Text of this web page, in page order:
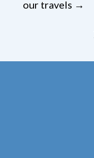
our travels →